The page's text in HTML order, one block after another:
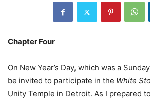
Chapter Four
On New Year’s Day, which was a
be invited to participate in the White
Unity Temple in Detroit. As I prepared